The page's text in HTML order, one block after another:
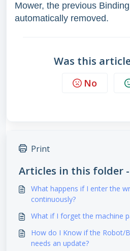
Mower, the previous
automatically removed.
Was this
No
Print
Articles in this folder -
What happens if I enter the
continuously?
What if I forget the machine
How do I Know if the Robot/
needs an update?